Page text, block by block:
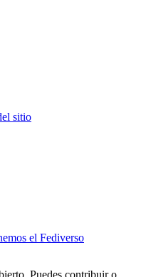
sitio
el Fediverso
Puedes contribuir o